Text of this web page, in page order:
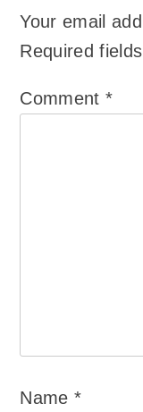
Your email
Required
Comment *
Name*